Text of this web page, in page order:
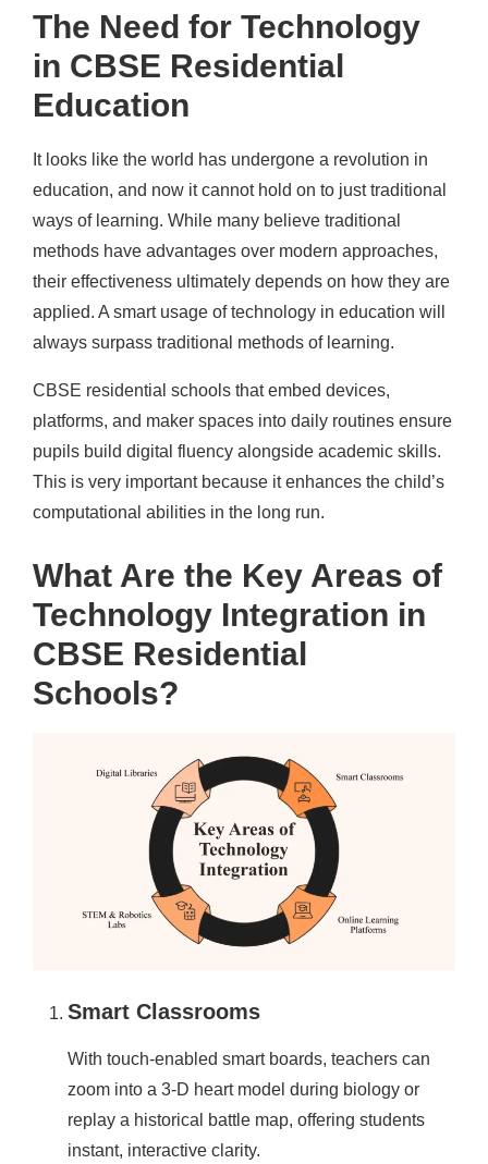
The Need for Technology
in CBSE Residential
Education
It looks like the world has undergone a revolution in
education, and now it cannot hold on to just traditional
ways of learning. While many believe traditional
methods have advantages over modern approaches,
their effectiveness ultimately depends on how they are
applied. A smart usage of technology in education will
always surpass traditional methods of learning.
CBSE residential schools that embed devices,
platforms, and maker spaces into daily routines ensure
pupils build digital fluency alongside academic skills.
This is very important because it enhances the child’s
computational abilities in the long run.
What Are the Key Areas of
Technology Integration in
CBSE Residential
Schools?
Smart Classrooms
With touch-enabled smart boards, teachers can
zoom into a 3-D heart model during biology or
replay a historical battle map, offering students
instant, interactive clarity.